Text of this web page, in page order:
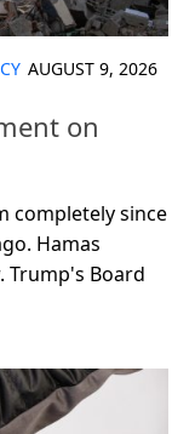
AUGUST 9, 2026
on
completely since
Hamas
Trump's Board